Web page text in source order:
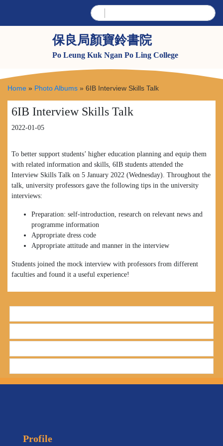
保良局顏寶鈴書院
Po Leung Kuk Ngan Po Ling College
Home » Photo Albums » 6IB Interview Skills Talk
6IB Interview Skills Talk
2022-01-05
To better support students’ higher education planning and equip them
with related information and skills, 6IB students attended the
Interview Skills Talk on 5 January 2022 (Wednesday). Throughout the
talk, university professors gave the following tips in the university
interviews:
Preparation: self-introduction, research on relevant news and
programme information
Appropriate dress code
Appropriate attitude and manner in the interview
Students joined the mock interview with professors from different
faculties and found it a useful experience!
Profile